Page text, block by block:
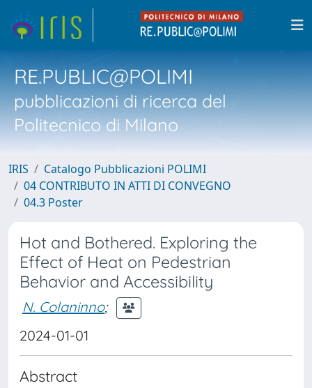
RE.PUBLIC@POLIMI
pubblicazioni di ricerca del
Politecnico di Milano
IRIS
Catalogo Pubblicazioni POLIMI
04 CONTRIBUTO IN ATTI DI CONVEGNO
04.3 Poster
Hot and Bothered. Exploring the
Effect of Heat on Pedestrian
Behavior and Accessibility
N. Colaninno;
2024-01-01
Abstract